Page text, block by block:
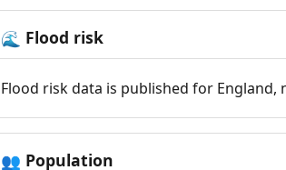
🌊 Flood risk
Flood risk data is published for England,
👥 Population